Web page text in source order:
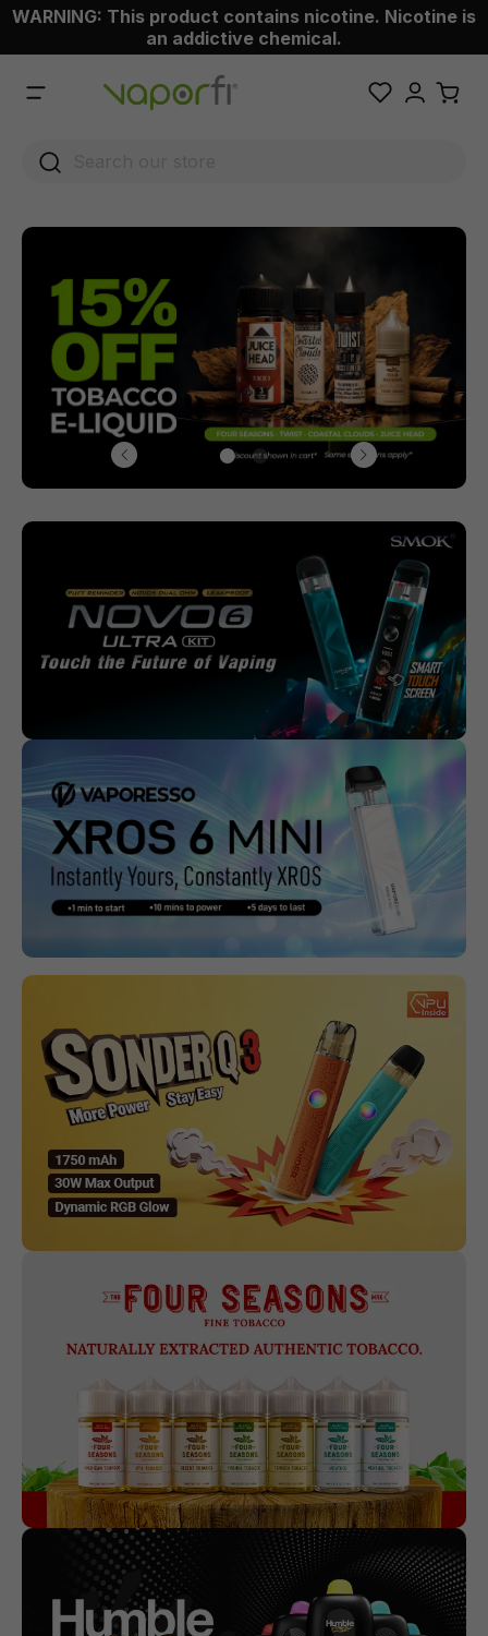
content
WARNING: This product contains nicotine. Nicotine is
an addictive chemical.